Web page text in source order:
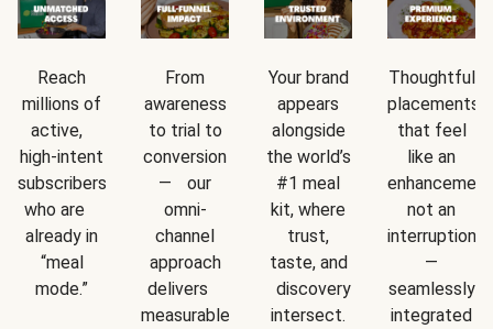
Reach
millions of
active,
high-intent
subscribers
who are
already in
“meal
mode.”
From
awareness
to trial to
conversion
— our
omni-
channel
approach
delivers
measurable
Your brand
appears
alongside
the world’s
#1 meal
kit, where
trust,
taste, and
discovery
intersect.
Thoughtful
placements
that feel
like an
not an
interruption
—
seamlessly
integrated